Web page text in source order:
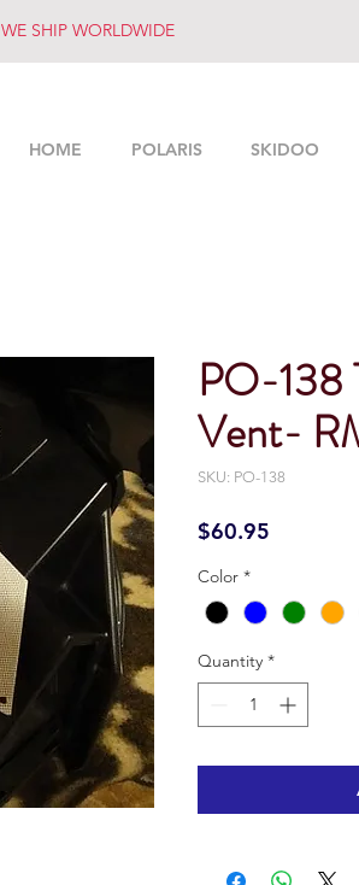
HOME POLARIS SKIDOO
WE SHIP WORLDWIDE
PO-138
Vent-
SKU: PO-138
$60.95
Color *
Quantity *